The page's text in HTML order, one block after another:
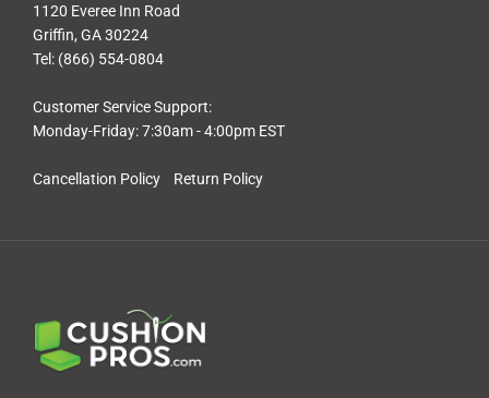
Cancellation Policy Return Policy
1120 Everee Inn Road
Griffin, GA 30224
Tel: (866) 554-0804
Customer Service Support:
Monday-Friday: 7:30am - 4:00pm EST